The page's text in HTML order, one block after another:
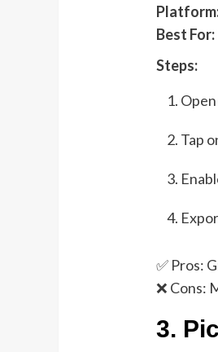
Best For:
Steps:
Tap
✅ Pros:
❌ Cons:
3.